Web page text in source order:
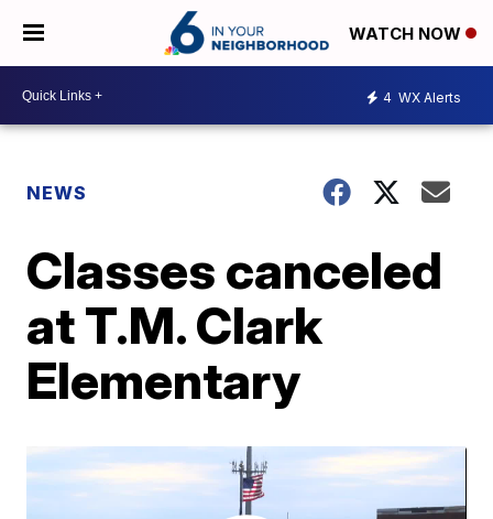
WATCH NOW
4 WX Alerts
NEWS
Classes canceled
at T.M. Clark
Elementary